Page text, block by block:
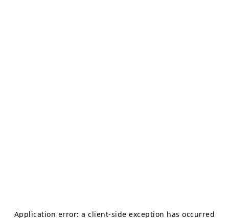
Application error: aclient-side exception has occurred